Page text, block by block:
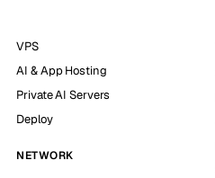
VPS
AI & App Hosting
Private AI Servers
Deploy
NETWORK